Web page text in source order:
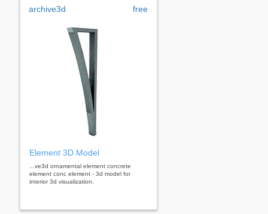
archive3d free
Element 3D Model
...ve3d ornamental element concrete
element conc element - 3d model for
interior 3d visualization.